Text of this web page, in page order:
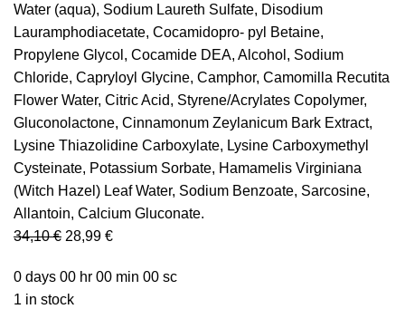
Water (aqua), Sodium Laureth Sulfate, Disodium
Lauramphodiacetate, Cocamidopro- pyl Betaine,
Propylene Glycol, Cocamide DEA, Alcohol, Sodium
Chloride, Capryloyl Glycine, Camphor, Camomilla Recutita
Flower Water, Citric Acid, Styrene/Acrylates Copolymer,
Gluconolactone, Cinnamonum Zeylanicum Bark Extract,
Lysine Thiazolidine Carboxylate, Lysine Carboxymethyl
Cysteinate, Potassium Sorbate, Hamamelis Virginiana
(Witch Hazel) Leaf Water, Sodium Benzoate, Sarcosine,
Allantoin, Calcium Gluconate.
34,10€ 28,99 €
0 days 00 hr 00 min 00 sc
1 in stock